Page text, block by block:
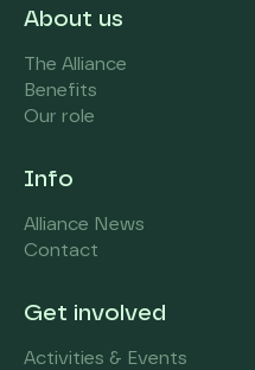
About us
The Alliance
Benefits
Our role
Info
Alliance News
Contact
Get involved
Activities & Events